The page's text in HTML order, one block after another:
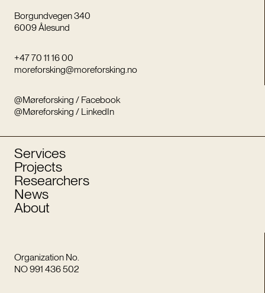
Borgundvegen 340
6009 Ålesund
+47 70 11 16 00
moreforsking@moreforsking.no
@Møreforsking / Facebook
@Møreforsking / LinkedIn
Organization No.
NO 991 436 502
Services
Projects
Researchers
News
About